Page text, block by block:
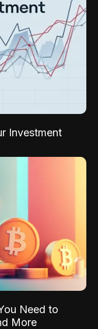
Investment
Need to
More